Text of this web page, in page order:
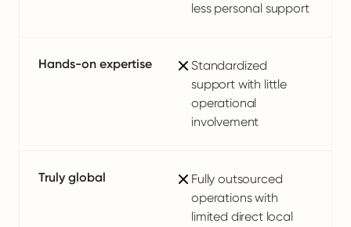
less personal support
Hands-on expertise
Standardized
support with little
operational
involvement
Truly global
Fully outsourced
operations with
limited direct local